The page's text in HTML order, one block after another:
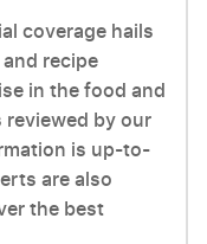
coverage hails
recipe
in the food and
by our
is up-to-
are also
the best